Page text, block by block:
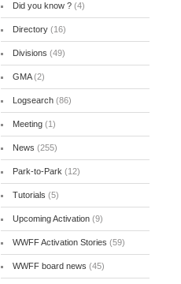
Did you know ?(4)
Directory(16)
Divisions (49)
GMA(2)
Logsearch(86)
Meeting(1)
News (255)
Park-to-Park (12)
Tutorials (5)
Upcoming Activation(9)
WWFF Activation Stories (59)
WWFF board news (45)